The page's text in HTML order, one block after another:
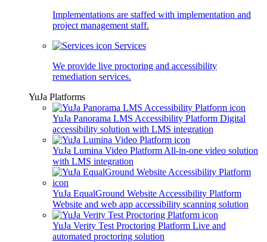
Implementations are staffed with implementation and
project management staff.
Services
We provide live proctoring and accessibility
remediation services.
YuJa Platforms
YuJa Panorama LMS Accessibility Platform Digital
accessibility solution with LMS integration
YuJa Lumina Video Platform All-in-one video solution
with LMS integration
YuJa EqualGround Website Accessibility Platform
Website and web app accessibility scanning solution
YuJa Verity Test Proctoring Platform Live and
automated proctoring solution